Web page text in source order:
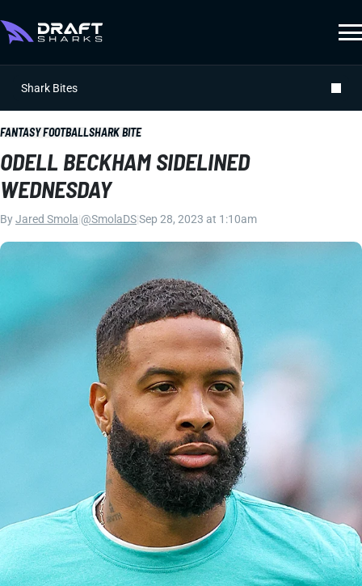
Shark Bites
FANTASY FOOTBALLSHARK BITE
ODELL BECKHAM SIDELINED
WEDNESDAY
ByJared Smola @SmolaDSSep 28, 2023 at 1:10am